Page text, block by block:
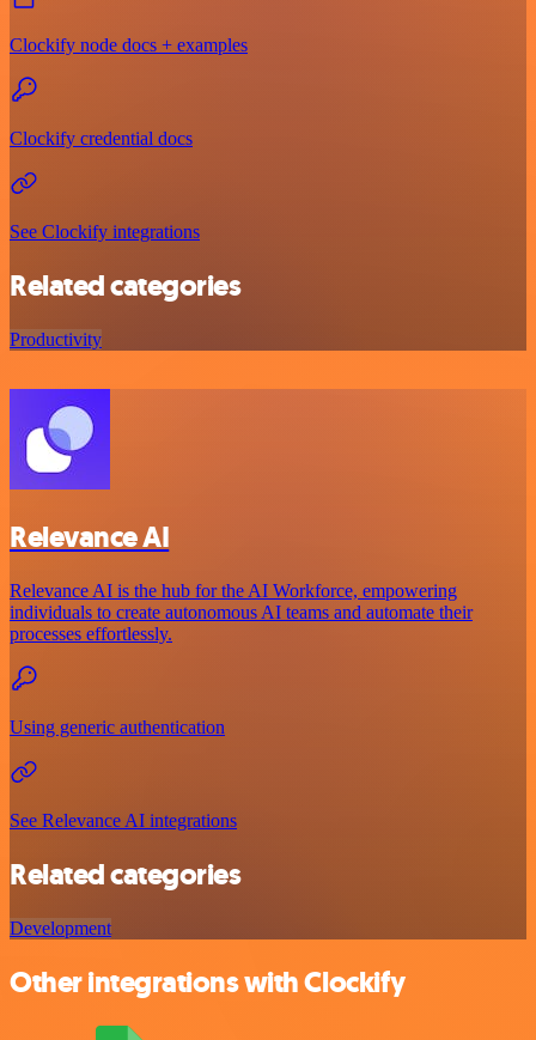
Clockify node docs + examples
Clockify credential docs
See Clockify integrations
Related categories
Productivity
Relevance AI
Relevance AI is the hub for the AI Workforce, empowering
individuals to create autonomous AI teams and automate their
processes effortlessly.
Using generic authentication
See Relevance AI integrations
Related categories
Development
Other integrations with Clockify